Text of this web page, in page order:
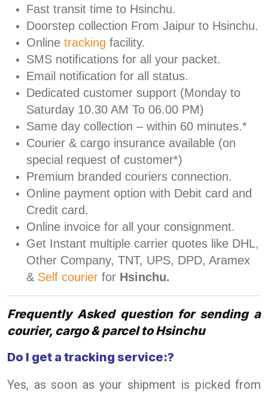
Fast transit time to Hsinchu.
Doorstep collection From Jaipur to Hsinchu.
Online tracking facility.
SMS notifications for all your packet.
Email notification for all status.
Dedicated customer support (Monday to
Saturday 10.30 AM To 06.00 PM)
Same day collection – within 60 minutes.*
Courier & cargo insurance available (on
special request of customer*)
Premium branded couriers connection.
Online payment option with Debit card and
Credit card.
Online invoice for all your consignment.
Get Instant multiple carrier quotes like DHL,
Other Company, TNT, UPS, DPD, Aramex
& Self courier for Hsinchu.
Frequently Asked question for sending a
courier, cargo & parcel to Hsinchu
Do I get a tracking service:?
Yes, as soon as your shipment is picked from